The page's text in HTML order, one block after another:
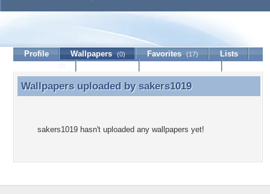
sakers1019
Profile Wallpapers (0) Favorites (17)
Lists
Wallpapers uploaded by sakers1019
Wallpapers uploaded by sakers1019
sakers1019 hasn't uploaded any wallpapers yet!